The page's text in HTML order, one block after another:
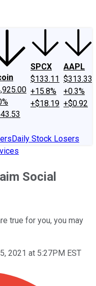
SPCX
$133.11
+15.8%
+$18.19
AAPL
$313.33
+0.3%
+$0.92
Daily Stock Losers
Social
true for you, you may
2021 at 5:27PM EST